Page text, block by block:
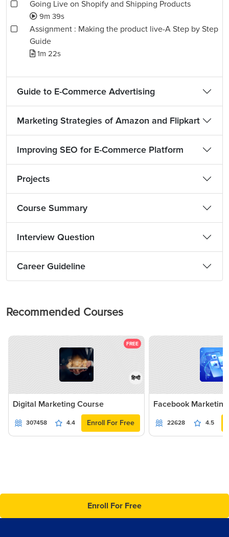
Going Live on Shopify and Shipping Products
9m 39s
Assignment : Making the product live-A Step by Step
Guide
1m 22s
Guide to E-Commerce Advertising
Marketing Strategies of Amazon and Flipkart
Improving SEO for E-Commerce Platform
Projects
Course Summary
Interview Question
Career Guideline
Recommended Courses
FREE
हिन्दी
Digital Marketing Course
307458 4.4 Enroll For Free
Facebook Marketing
22628 4.5
Enroll For Free